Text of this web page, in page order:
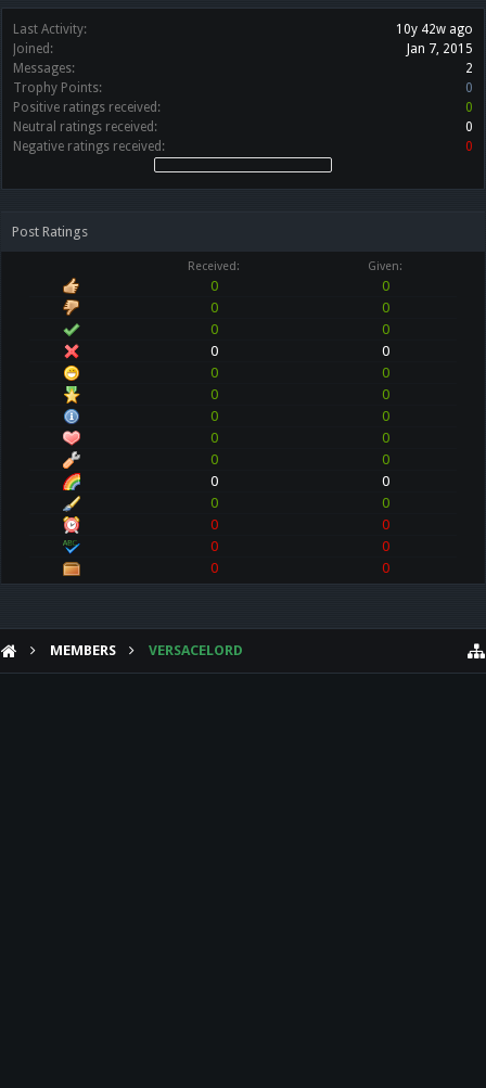
Last Activity:
10y 42w ago
Joined:
Jan 7, 2015
Messages:
2
Trophy Points:
0
Positive ratings received:
0
Neutral ratings received:
0
Negative ratings received:
0
Post Ratings
Received: Given:
0
0
0
0
0
0
0
0
0
0
0
0
0
0
0
0
0
0
0
0
0
0
0
0
0
0
0
0
MEMBERS VERSACELORD